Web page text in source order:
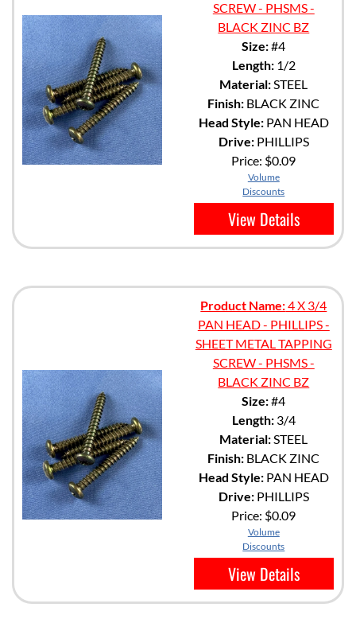
SCREW - PHSMS -
BLACK ZINC BZ
Size:#4
Length:1/2
Material:STEEL
Finish: BLACK ZINC
Head Style:PAN HEAD
Drive:PHILLIPS
Price: $0.09
Volume
Discounts
View Details
Product Name:4 X 3/4
PAN HEAD - PHILLIPS -
SHEET METAL TAPPING
SCREW - PHSMS -
BLACK ZINC BZ
Size:#4
Length:3/4
Material:STEEL
Finish: BLACK ZINC
Head Style:PAN HEAD
Drive:PHILLIPS
Price: $0.09
Volume
Discounts
View Details